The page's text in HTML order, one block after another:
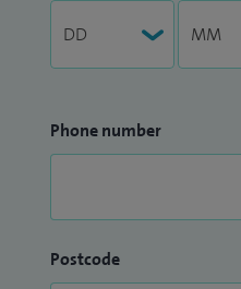
Phone number
Postcode